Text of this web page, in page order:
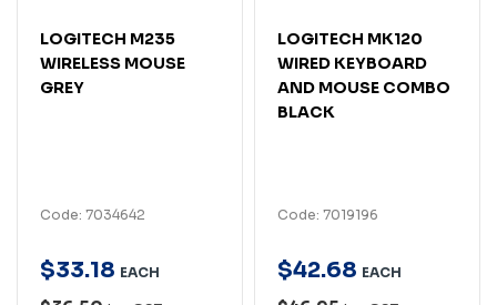
LOGITECH M235
WIRELESS MOUSE
GREY
Code: 7034642
$33.18 EACH
LOGITECH MK120
WIRED KEYBOARD
AND MOUSE COMBO
BLACK
Code: 7019196
$42.68 EACH